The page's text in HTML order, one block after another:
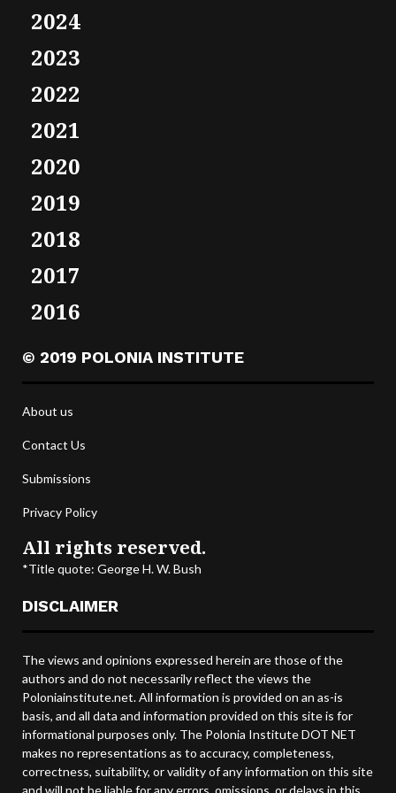
2024
2023
2022
2021
2020
2019
2018
2017
2016
© 2019 POLONIA INSTITUTE
About us
Contact Us
Submissions
Privacy Policy
All rights reserved.
*Title quote: George H. W. Bush
DISCLAIMER
The views and opinions expressed herein are those of the
authors and do not necessarily reflect the views the
Poloniainstitute.net. All information is provided on an as-is
basis, and all data and information provided on this site is for
informational purposes only. The Polonia Institute DOT NET
makes no representations as to accuracy, completeness,
correctness, suitability, or validity of any information on this site
and will not be liable for any errors, omissions, or delays in this